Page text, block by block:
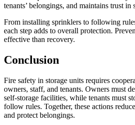
tenants’ belongings, and maintains trust in
From installing sprinklers to following
each step adds to overall protection.
effective than recovery.
Conclusion
Fire safety in storage units requires
owners, staff, and tenants. Owners must
self-storage facilities, while tenants must
follow rules. Together, these actions
and protect belongings.